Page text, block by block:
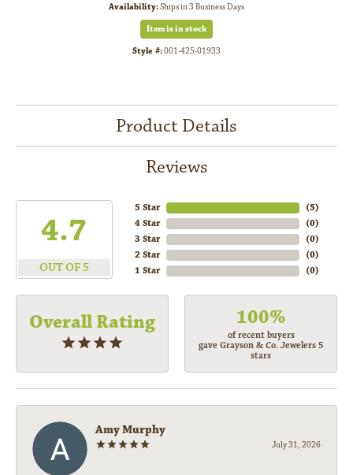
Availability:Ships in 3 Business Days
Item is in stock
Style #:001-425-01933
Product Details
Reviews
4.7
OUT OF 5
5 Star
4 Star
3 Star
2 Star
1 Star
(5)
(0)
(0)
(0)
(0)
Overall Rating 100%
of recent buyers
gave Grayson & Co. Jewelers 5
stars
Amy Murphy
July 31, 2026